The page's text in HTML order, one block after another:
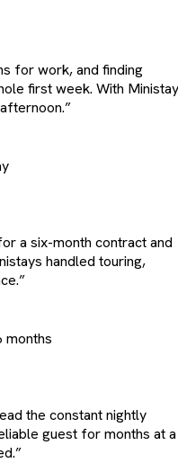
for work, and finding
first week. With
”
a six-month contract and
handled touring,
”
months
the constant nightly
guest for months at a
”